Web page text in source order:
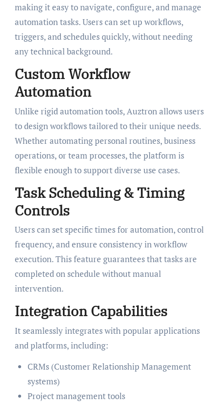
making it easy to navigate, configure, and manage
automation tasks. Users can set up workflows,
triggers, and schedules quickly, without needing
any technical background.
Custom Workflow
Automation
Unlike rigid automation tools, Auztron allows users
to design workflows tailored to their unique needs.
Whether automating personal routines, business
operations, or team processes, the platform is
flexible enough to support diverse use cases.
Task Scheduling & Timing
Controls
Users can set specific times for automation, control
frequency, and ensure consistency in workflow
execution. This feature guarantees that tasks are
completed on schedule without manual
intervention.
Integration Capabilities
It seamlessly integrates with popular applications
and platforms, including:
CRMs (Customer Relationship Management
systems)
Project management tools